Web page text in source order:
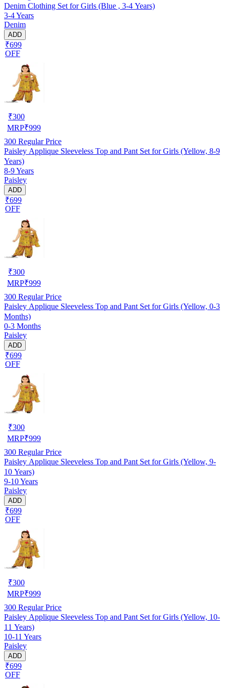
Denim Clothing Set for Girls (Blue , 3-4 Years)
3-4 Years
Denim
ADD
₹699
OFF
₹300
MRP₹999
300 Regular Price
Paisley Applique Sleeveless Top and Pant Set for Girls (Yellow, 8-9
Years)
8-9 Years
Paisley
ADD
₹699
OFF
₹300
MRP₹999
300 Regular Price
Paisley Applique Sleeveless Top and Pant Set for Girls (Yellow, 0-3
Months)
0-3 Months
Paisley
ADD
₹699
OFF
₹300
MRP₹999
300 Regular Price
Paisley Applique Sleeveless Top and Pant Set for Girls (Yellow, 9-
10 Years)
9-10 Years
Paisley
ADD
₹699
OFF
₹300
MRP₹999
300 Regular Price
Paisley Applique Sleeveless Top and Pant Set for Girls (Yellow, 10-
11 Years)
10-11 Years
Paisley
ADD
₹699
OFF